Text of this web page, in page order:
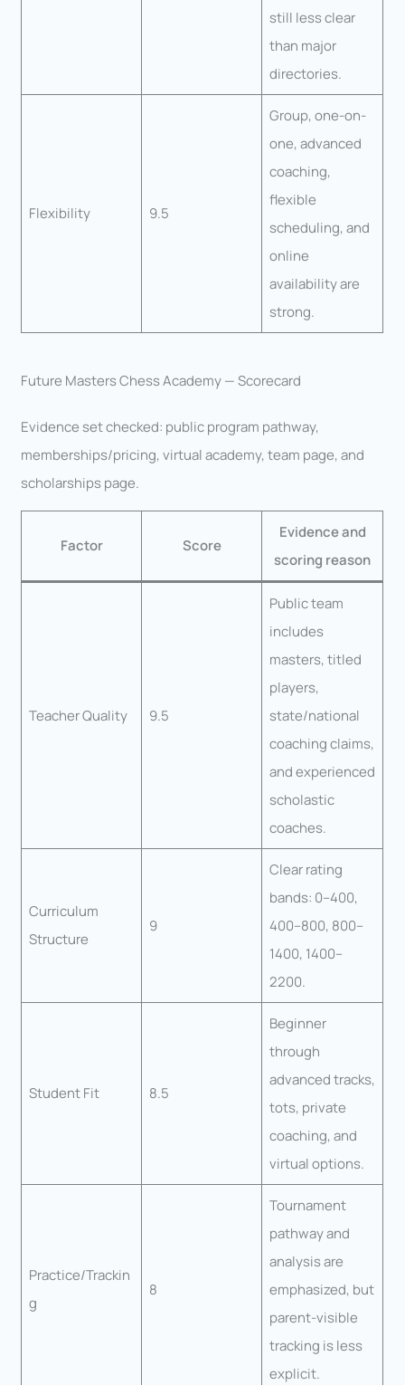
still less clear
than major
directories.
Flexibility 9.5
Group, one-on-
one, advanced
coaching,
flexible
scheduling, and
online
availability are
strong.
Future Masters Chess Academy — Scorecard
Evidence set checked: public program pathway,
memberships/pricing, virtual academy, team page, and
scholarships page.
Factor Score
Evidence and
scoring reason
Teacher Quality 9.5
Public team
includes
masters, titled
players,
state/national
coaching claims,
and experienced
scholastic
coaches.
Curriculum
Structure
9
Clear rating
bands: 0–400,
400–800, 800–
1400, 1400–
2200.
Student Fit 8.5
Beginner
through
advanced tracks,
tots, private
coaching, and
virtual options.
Practice/Trackin
g
8
Tournament
pathway and
analysis are
emphasized, but
parent-visible
tracking is less
explicit.